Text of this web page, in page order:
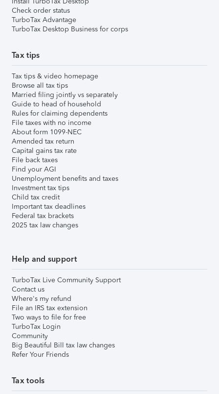
Check order status
TurboTax Advantage
TurboTax Desktop Business for corps
Tax tips
Tax tips & video homepage
Browse all tax tips
Married filing jointly vs separately
Guide to head of household
Rules for claiming dependents
File taxes with no income
About form 1099-NEC
Amended tax return
Capital gains tax rate
File back taxes
Find your AGI
Unemployment benefits and taxes
Investment tax tips
Child tax credit
Important tax deadlines
Federal tax brackets
2025 tax law changes
Help and support
TurboTax Live Community Support
Contact us
Where's my refund
File an IRS tax extension
Two ways to file for free
TurboTax Login
Community
Big Beautiful Bill tax law changes
Refer Your Friends
Tax tools